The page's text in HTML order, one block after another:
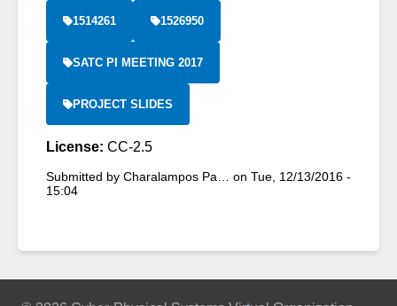
1514261 1526950
SATC PI MEETING 2017
PROJECT SLIDES
License: CC-2.5
Submitted by Charalampos Pa… on Tue, 12/13/2016 -
15:04